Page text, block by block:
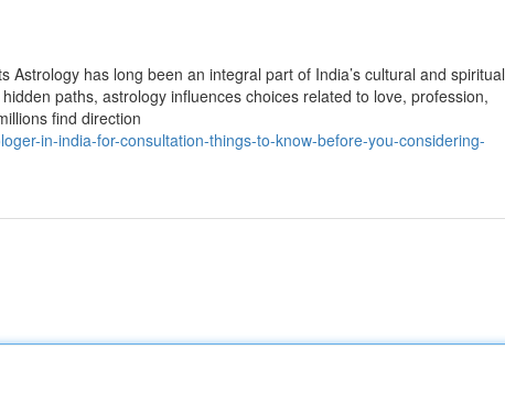
Astrology has long been an integral part of India’s cultural and spiritual
paths, astrology influences choices related to love, profession,
find direction
in-india-for-consultation-things-to-know-before-you-considering-